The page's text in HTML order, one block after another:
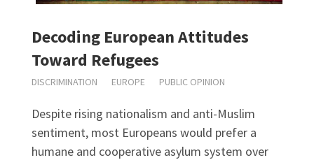
Decoding European Attitudes
Toward Refugees
DISCRIMINATION EUROPE PUBLIC OPINION
Despite rising nationalism and anti-Muslim
sentiment, most Europeans would prefer a
humane and cooperative asylum system over